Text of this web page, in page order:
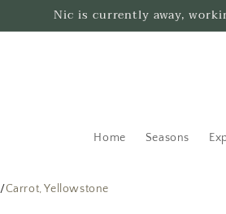
Nic is currently away,
Home Seasons
/Carrot, Yellowstone